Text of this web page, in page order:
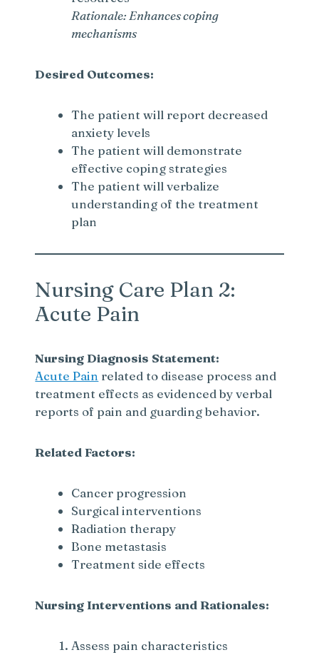
Rationale: Enhances coping
mechanisms
Desired Outcomes:
The patient will report decreased
anxiety levels
The patient will demonstrate
effective coping strategies
The patient will verbalize
understanding of the treatment
plan
Nursing Care Plan 2:
Acute Pain
Nursing Diagnosis Statement:
Acute Pain related to disease process and
treatment effects as evidenced by verbal
reports of pain and guarding behavior.
Related Factors:
Cancer progression
Surgical interventions
Radiation therapy
Bone metastasis
Treatment side effects
Nursing Interventions and Rationales:
Assess pain characteristics